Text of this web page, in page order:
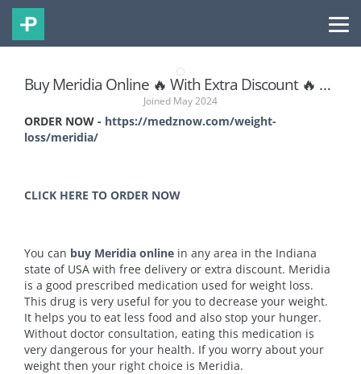
Buy Meridia Online 🔥 With Extra Discount 🔥 At Indiana
Joined May 2024
ORDER NOW - https://medznow.com/weight-
loss/meridia/
CLICK HERE TO ORDER NOW
You can buy Meridia online in any area in the Indiana
state of USA with free delivery or extra discount. Meridia
is a good prescribed medication used for weight loss.
This drug is very useful for you to decrease your weight.
It helps you to eat less food and also stop your hunger.
Without doctor consultation, eating this medication is
very dangerous for your health. If you worry about your
weight then your right choice is Meridia.